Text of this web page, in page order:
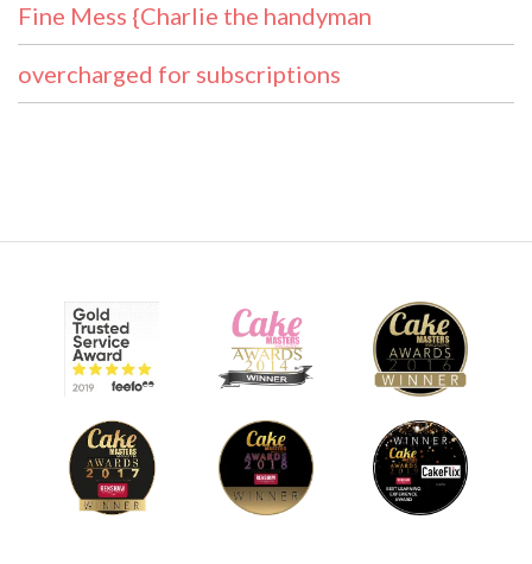
Fine Mess {Charlie the handyman
overcharged for subscriptions